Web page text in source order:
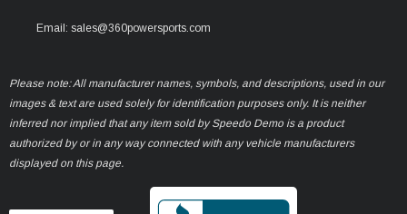
Email: sales@360powersports.com
Please note: All manufacturer names, symbols, and descriptions, used in our
images & text are used solely for identification purposes only. It is neither
inferred nor implied that any item sold by Speedo Demo is a product
authorized by or in any way connected with any vehicle manufacturers
displayed on this page.